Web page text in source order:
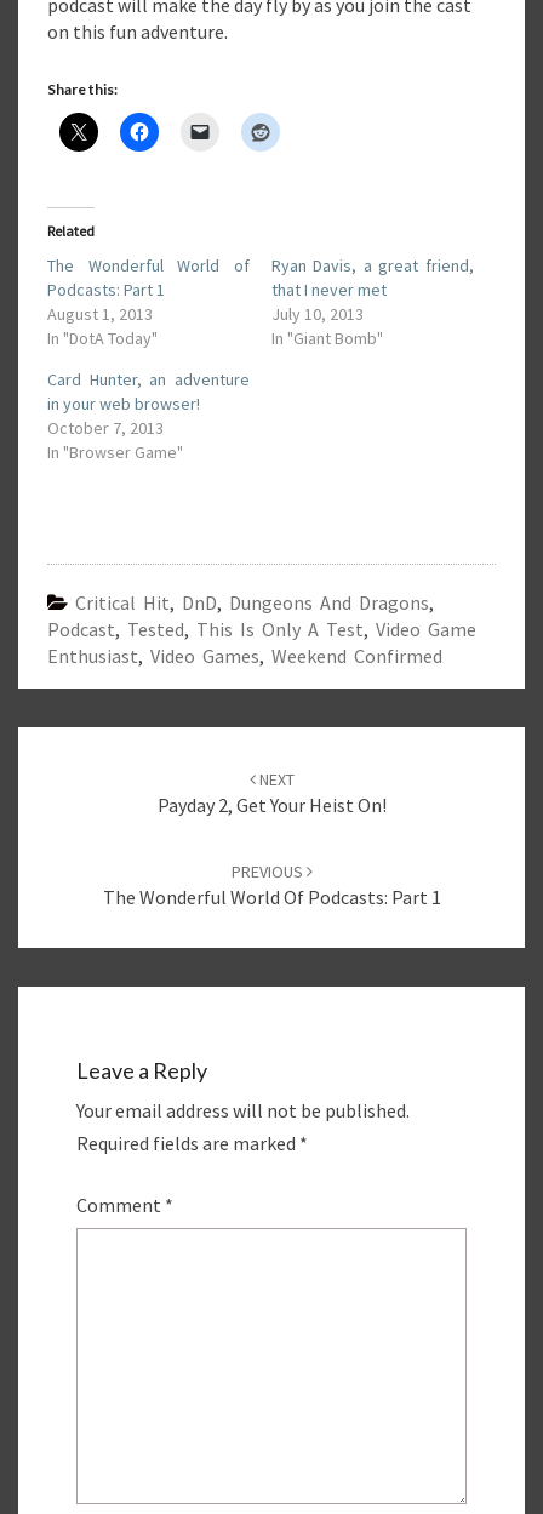
podcast will make the day fly by as you join the cast
on this fun adventure.
Share this:
Related
The Wonderful World of
Podcasts: Part 1
August 1, 2013
In "DotA Today"
Ryan Davis, a great friend,
that I never met
July 10, 2013
In "Giant Bomb"
Card Hunter, an adventure
in your web browser!
October 7, 2013
In "Browser Game"
Critical Hit, DnD, Dungeons And Dragons,
Podcast, Tested, This Is Only A Test, Video Game
Enthusiast, Video Games, Weekend Confirmed
NEXT
Payday 2, Get Your Heist On!
PREVIOUS
The Wonderful World Of Podcasts: Part 1
Leave a Reply
Your email address will not be published.
Required fields are marked *
Comment *